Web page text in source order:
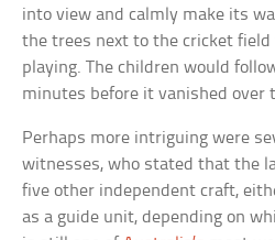
into view and calmly make its
the trees next to the cricket field
playing. The children would
minutes before it vanished over
Perhaps more intriguing were
witnesses, who stated that the
five other independent craft,
as a guide unit, depending on